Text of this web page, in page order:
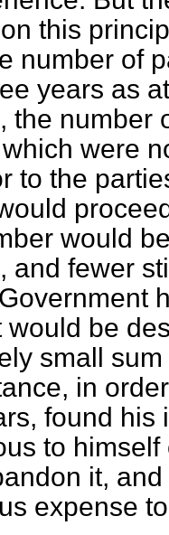
this
number of
years as
the number
were
to the
would
and fewer
would be
small
in
found his
to
it,
expense